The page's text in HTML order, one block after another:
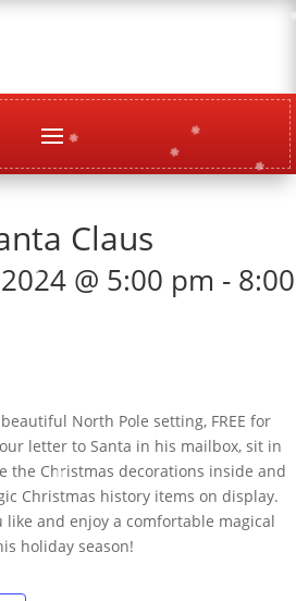
Claus
@ 5:00 pm - 8:00
North Pole setting, FREE for
letter to Santa in his mailbox, sit in
the Christmas decorations inside and
Christmas history items on display.
like and enjoy a comfortable magical
holiday season!